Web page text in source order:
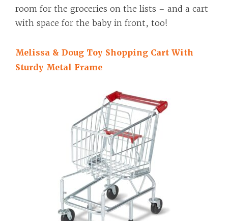
room for the groceries on the lists – and a cart
with space for the baby in front, too!
Melissa & Doug Toy Shopping Cart With
Sturdy Metal Frame